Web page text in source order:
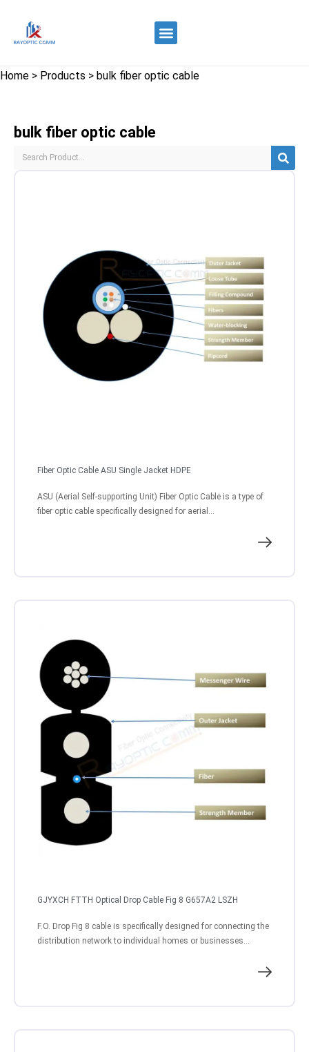
Home > Products > bulk fiber optic cable
bulk fiber optic cable
Fiber Optic Cable ASU Single Jacket HDPE
ASU (Aerial Self-supporting Unit) Fiber Optic Cable is a type of
fiber optic cable specifically designed for aerial...
GJYXCH FTTH Optical Drop Cable Fig 8 G657A2 LSZH
F.O. Drop Fig 8 cable is specifically designed for connecting the
distribution network to individual homes or businesses...